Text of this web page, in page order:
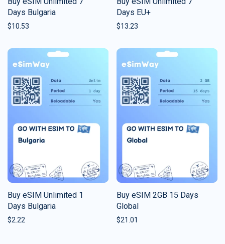
Days Bulgaria
$10.53
Days EU+
$13.23
Buy eSIM Unlimited 1
Days Bulgaria
$2.22
Buy eSIM 2GB 15 Days
Global
$21.01